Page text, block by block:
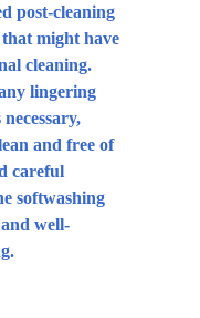
post-cleaning
might have
cleaning.
lingering
and free of
careful
softwashing
well-